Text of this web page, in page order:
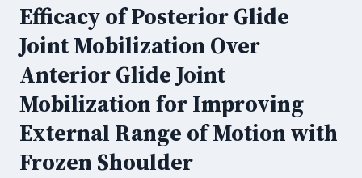
Efficacy of Posterior Glide
Joint Mobilization Over
Anterior Glide Joint
Mobilization for Improving
External Range of Motion with
Frozen Shoulder